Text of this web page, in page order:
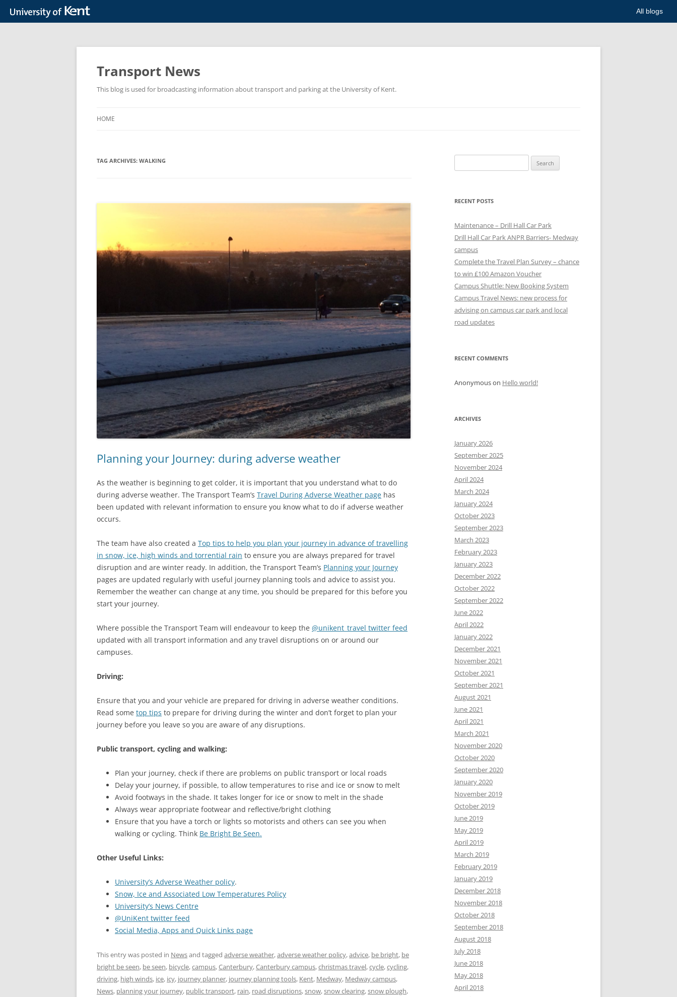
All blogs
Skip
Transport News
This blog is used for broadcasting information about transport and parking at the University of Kent.
HOME
TAG ARCHIVES: WALKING
Planning your Journey: during adverse weather
As the weather is beginning to get colder, it is important that you understand what to do
during adverse weather. The Transport Team’s Travel During Adverse Weather page has
been updated with relevant information to ensure you know what to do if adverse weather
occurs.
The team have also created a Top tips to help you plan your journey in advance of travelling
in snow, ice, high winds and torrential rain to ensure you are always prepared for travel
disruption and are winter ready. In addition, the Transport Team’s Planning your Journey
pages are updated regularly with useful journey planning tools and advice to assist you.
Remember the weather can change at any time, you should be prepared for this before you
start your journey.
Where possible the Transport Team will endeavour to keep the @unikent_travel twitter feed
updated with all transport information and any travel disruptions on or around our
campuses.
Driving:
Ensure that you and your vehicle are prepared for driving in adverse weather conditions.
Read some top tips to prepare for driving during the winter and don’t forget to plan your
journey before you leave so you are aware of any disruptions.
Public transport, cycling and walking:
Plan your journey, check if there are problems on public transport or local roads
Delay your journey, if possible, to allow temperatures to rise and ice or snow to melt
Avoid footways in the shade. It takes longer for ice or snow to melt in the shade
Always wear appropriate footwear and reflective/bright clothing
Ensure that you have a torch or lights so motorists and others can see you when
walking or cycling. Think Be Bright Be Seen.
Other Useful Links:
University’s Adverse Weather policy.
Snow, Ice and Associated Low Temperatures Policy
University’s News Centre
@UniKent twitter feed
Social Media, Apps and Quick Links page
This entry was posted in Newsand tagged adverse weather,adverse weather policy,advice, be bright, be
bright be seen, be seen, bicycle,campus,Canterbury,Canterbury campus,christmas travel,cycle,cycling,
driving, high winds, ice, icy, journey planner, journey planning tools, Kent, Medway, Medway campus,
News, planning your journey, public transport, rain, road disruptions,snow,snow clearing,snow plough,
for:
RECENT POSTS
Maintenance – Drill Hall Car Park
Drill Hall Car Park ANPR Barriers- Medway
campus
Complete the Travel Plan Survey – chance
to win £100 Amazon Voucher
Campus Shuttle: New Booking System
Campus Travel News: new process for
advising on campus car park and local
road updates
RECENT COMMENTS
Anonymouson Hello world!
ARCHIVES
January 2026
September 2025
November 2024
April 2024
March 2024
January 2024
October 2023
September 2023
March 2023
February 2023
January 2023
December 2022
October 2022
September 2022
June 2022
April 2022
January 2022
December 2021
November 2021
October 2021
September 2021
August 2021
June 2021
April 2021
March 2021
November 2020
October 2020
September 2020
January 2020
November 2019
October 2019
June 2019
May 2019
April 2019
March 2019
February 2019
January 2019
December 2018
November 2018
October 2018
September 2018
August 2018
July 2018
June 2018
May 2018
April 2018